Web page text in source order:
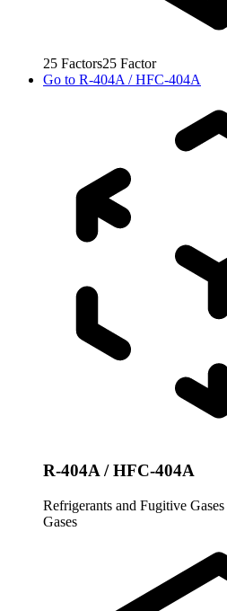
25 Factors25 Factor
Go to R-404A / HFC-404A
R-404A / HFC-404A
Refrigerants and Fugitive Gases
Gases